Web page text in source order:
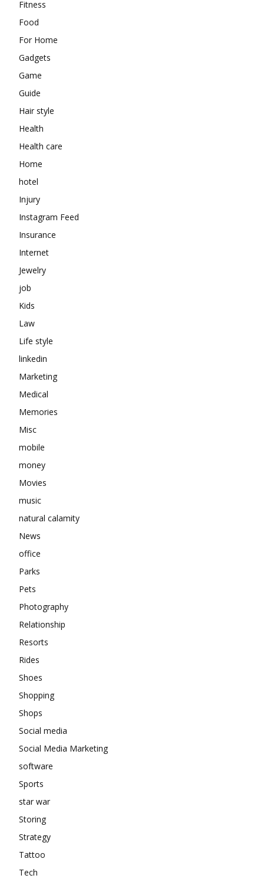
Fitness
Food
For Home
Gadgets
Game
Guide
Hair style
Health
Health care
Home
hotel
Injury
Instagram Feed
Insurance
Internet
Jewelry
job
Kids
Law
Life style
linkedin
Marketing
Medical
Memories
Misc
mobile
money
Movies
music
natural calamity
News
office
Parks
Pets
Photography
Relationship
Resorts
Rides
Shoes
Shopping
Shops
Social media
Social Media Marketing
software
Sports
star war
Storing
Strategy
Tattoo
Tech